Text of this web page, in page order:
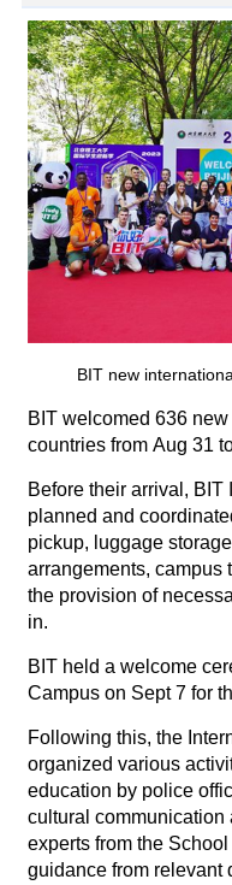
BIT new
BIT welcomed 636
countries from Aug 31
Before their arrival, BIT
planned and
pickup, luggage
arrangements, campus
the provision of
in.
BIT held a welcome
Campus on Sept 7 for
Following this, the
organized various
education by police
cultural
experts from the
guidance from relevant